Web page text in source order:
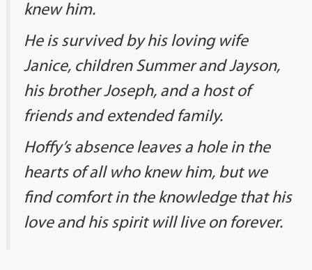
knew him.
He is survived by his loving wife
Janice, children Summer and Jayson,
his brother Joseph, and a host of
friends and extended family.
Hoffy’s absence leaves a hole in the
hearts of all who knew him, but we
find comfort in the knowledge that his
love and his spirit will live on forever.